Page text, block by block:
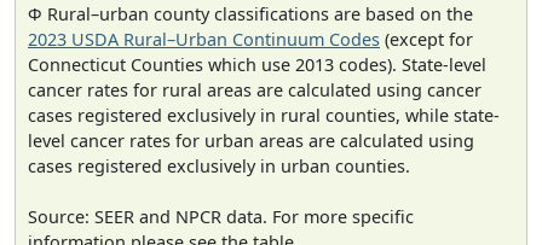
Φ Rural–urban county classifications are based on the
2023 USDA Rural–Urban Continuum Codes (except for
Connecticut Counties which use 2013 codes). State-level
cancer rates for rural areas are calculated using cancer
cases registered exclusively in rural counties, while state-
level cancer rates for urban areas are calculated using
cases registered exclusively in urban counties.
Source: SEER and NPCR data. For more specific